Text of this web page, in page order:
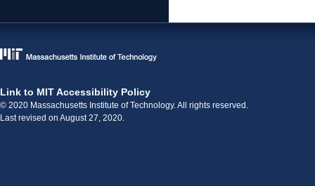
Link to MIT Accessibility Policy
© 2020 Massachusetts Institute of Technology. All rights reserved.
Last revised on August 27, 2020.